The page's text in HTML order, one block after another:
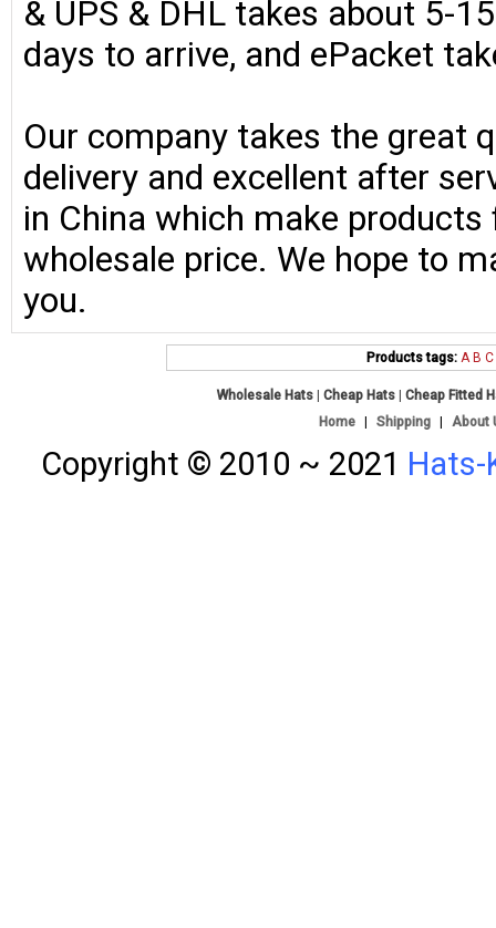
& UPS & DHL takes about 5-
days to arrive, and ePacket
Our company takes the great
delivery and excellent after
in China which make
wholesale price. We hope to
you.
Products tags: A B C
Wholesale Hats |Cheap Hats |Cheap Fitted
Home
Shipping About
Copyright © 2010 ~ 2021 Hats-